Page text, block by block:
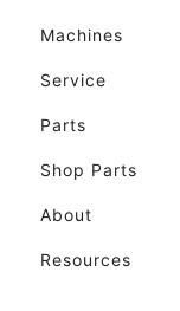
Machines
Service
Parts
Shop Parts
About
Resources